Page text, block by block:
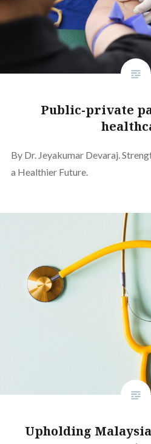
Public-private
By Dr. Jeyakumar Devaraj.
a Healthier Future.
Upholding